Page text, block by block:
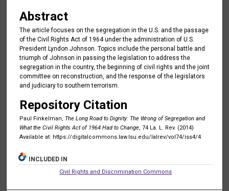
Abstract
The article focuses on the segregation in the U.S. and the passage
of the Civil Rights Act of 1964 under the administration of U.S.
President Lyndon Johnson. Topics include the personal battle and
triumph of Johnson in passing the legislation to address the
segregation in the country, the beginning of civil rights and the joint
committee on reconstruction, and the response of the legislators
and judiciary to southern terrorism.
Repository Citation
Paul Finkelman, The Long Road to Dignity: The Wrong of Segregation and
What the Civil Rights Act of 1964 Had to Change, 74 La. L. Rev. (2014)
Available at: https://digitalcommons.law.lsu.edu/lalrev/vol74/iss4/4
INCLUDED IN
Civil Rights and Discrimination Commons